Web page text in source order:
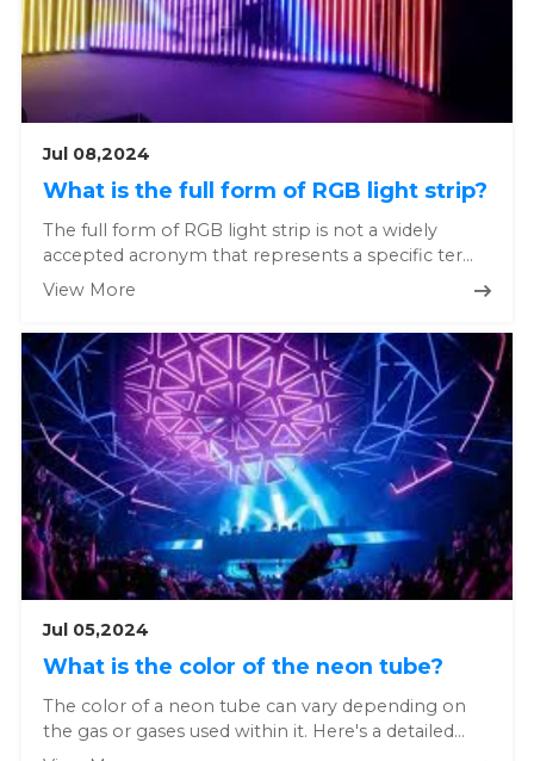
Jul 08,2024
What is the full form of RGB light strip?
The full form of RGB light strip is not a widely
accepted acronym that represents a specific term
in the lighting indus...
View More
Jul 05,2024
What is the color of the neon tube?
The color of a neon tube can vary depending on
the gas or gases used within it. Here's a detailed